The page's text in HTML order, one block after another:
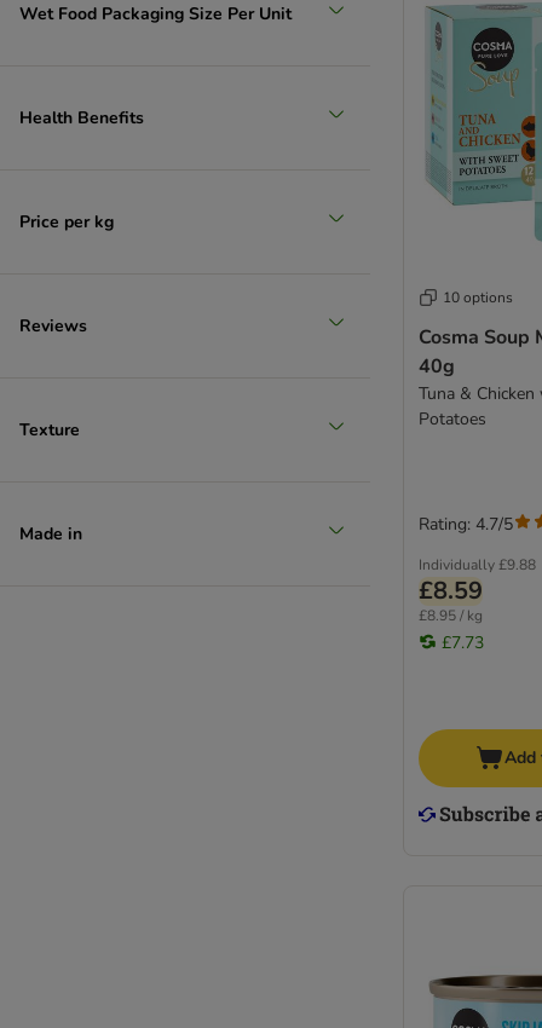
Wet Food Packaging Size Per Unit
Health Benefits
Price per kg
Reviews
Texture
Made in
10 options
Cosma Soup
40g
Tuna &
Potatoes
Individually£9.88
£8.59
£8.95 / kg
£7.73
Rating: 4.7/5
Add